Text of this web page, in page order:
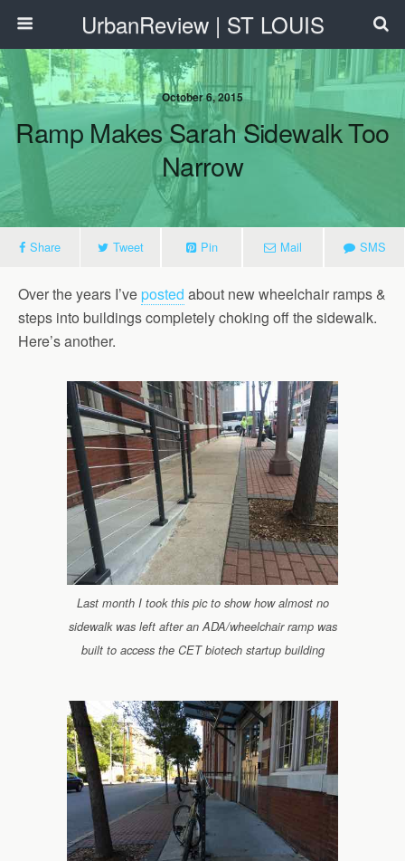
UrbanReview | ST LOUIS
October 6, 2015
Ramp Makes Sarah Sidewalk Too
Narrow
Share Tweet Pin Mail SMS
Over the years I’veposted about new wheelchair ramps &
steps into buildings completely choking off the sidewalk.
Here’s another.
Last month I took this pic to show how almost no
sidewalk was left after an ADA/wheelchair ramp was
built to access the CET biotech startup building